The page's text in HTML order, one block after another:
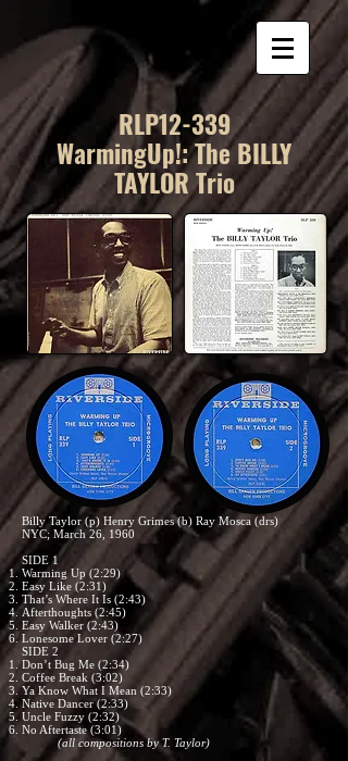
RLP12-339
WarmingUp!: The BILLY
TAYLOR Trio
Billy Taylor (p) Henry Grimes (b) Ray Mosca (drs)
NYC; March 26, 1960
SIDE 1
Warming Up (2:29)
Easy Like (2:31)
That’s Where It Is (2:43)
Afterthoughts (2:45)
Easy Walker (2:43)
Lonesome Lover (2:27)
SIDE 2
Don’t Bug Me (2:34)
Coffee Break (3:02)
Ya Know What I Mean (2:33)
Native Dancer (2:33)
Uncle Fuzzy (2:32)
No Aftertaste (3:01)
(all compositions by T. Taylor)